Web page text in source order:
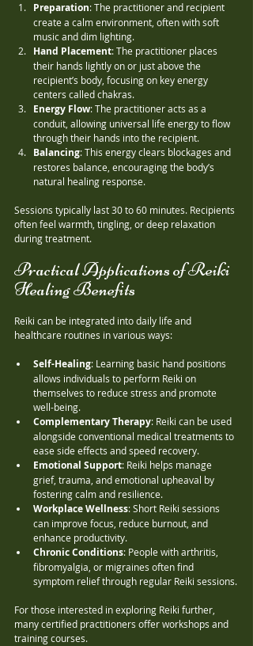
Preparation: The practitioner and recipient
create a calm environment, often with soft
music and dim lighting.
Hand Placement: The practitioner places
their hands lightly on or just above the
recipient’s body, focusing on key energy
centers called chakras.
Energy Flow: The practitioner acts as a
conduit, allowing universal life energy to flow
through their hands into the recipient.
Balancing: This energy clears blockages and
restores balance, encouraging the body’s
natural healing response.
Sessions typically last 30 to 60 minutes. Recipients
often feel warmth, tingling, or deep relaxation
during treatment.
Practical Applications of Reiki
Healing Benefits
Reiki can be integrated into daily life and
healthcare routines in various ways:
Self-Healing: Learning basic hand positions
allows individuals to perform Reiki on
themselves to reduce stress and promote
well-being.
Complementary Therapy: Reiki can be used
alongside conventional medical treatments to
ease side effects and speed recovery.
Emotional Support: Reiki helps manage
grief, trauma, and emotional upheaval by
fostering calm and resilience.
Workplace Wellness: Short Reiki sessions
can improve focus, reduce burnout, and
enhance productivity.
Chronic Conditions: People with arthritis,
fibromyalgia, or migraines often find
symptom relief through regular Reiki sessions.
For those interested in exploring Reiki further,
many certified practitioners offer workshops and
training courses.